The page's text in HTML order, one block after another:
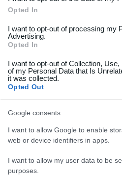
Please note that this
not limited to your visit or
your data for below
consent section.
Opted In
I want to opt-out of processing my
Advertising.
Opted In
I want to opt-out of Collection,
of my Personal Data that Is
it was collected.
Opted Out
Google consents
I want to allow Google to enable
web or device identifiers in apps.
I want to allow my user data to be
purposes.